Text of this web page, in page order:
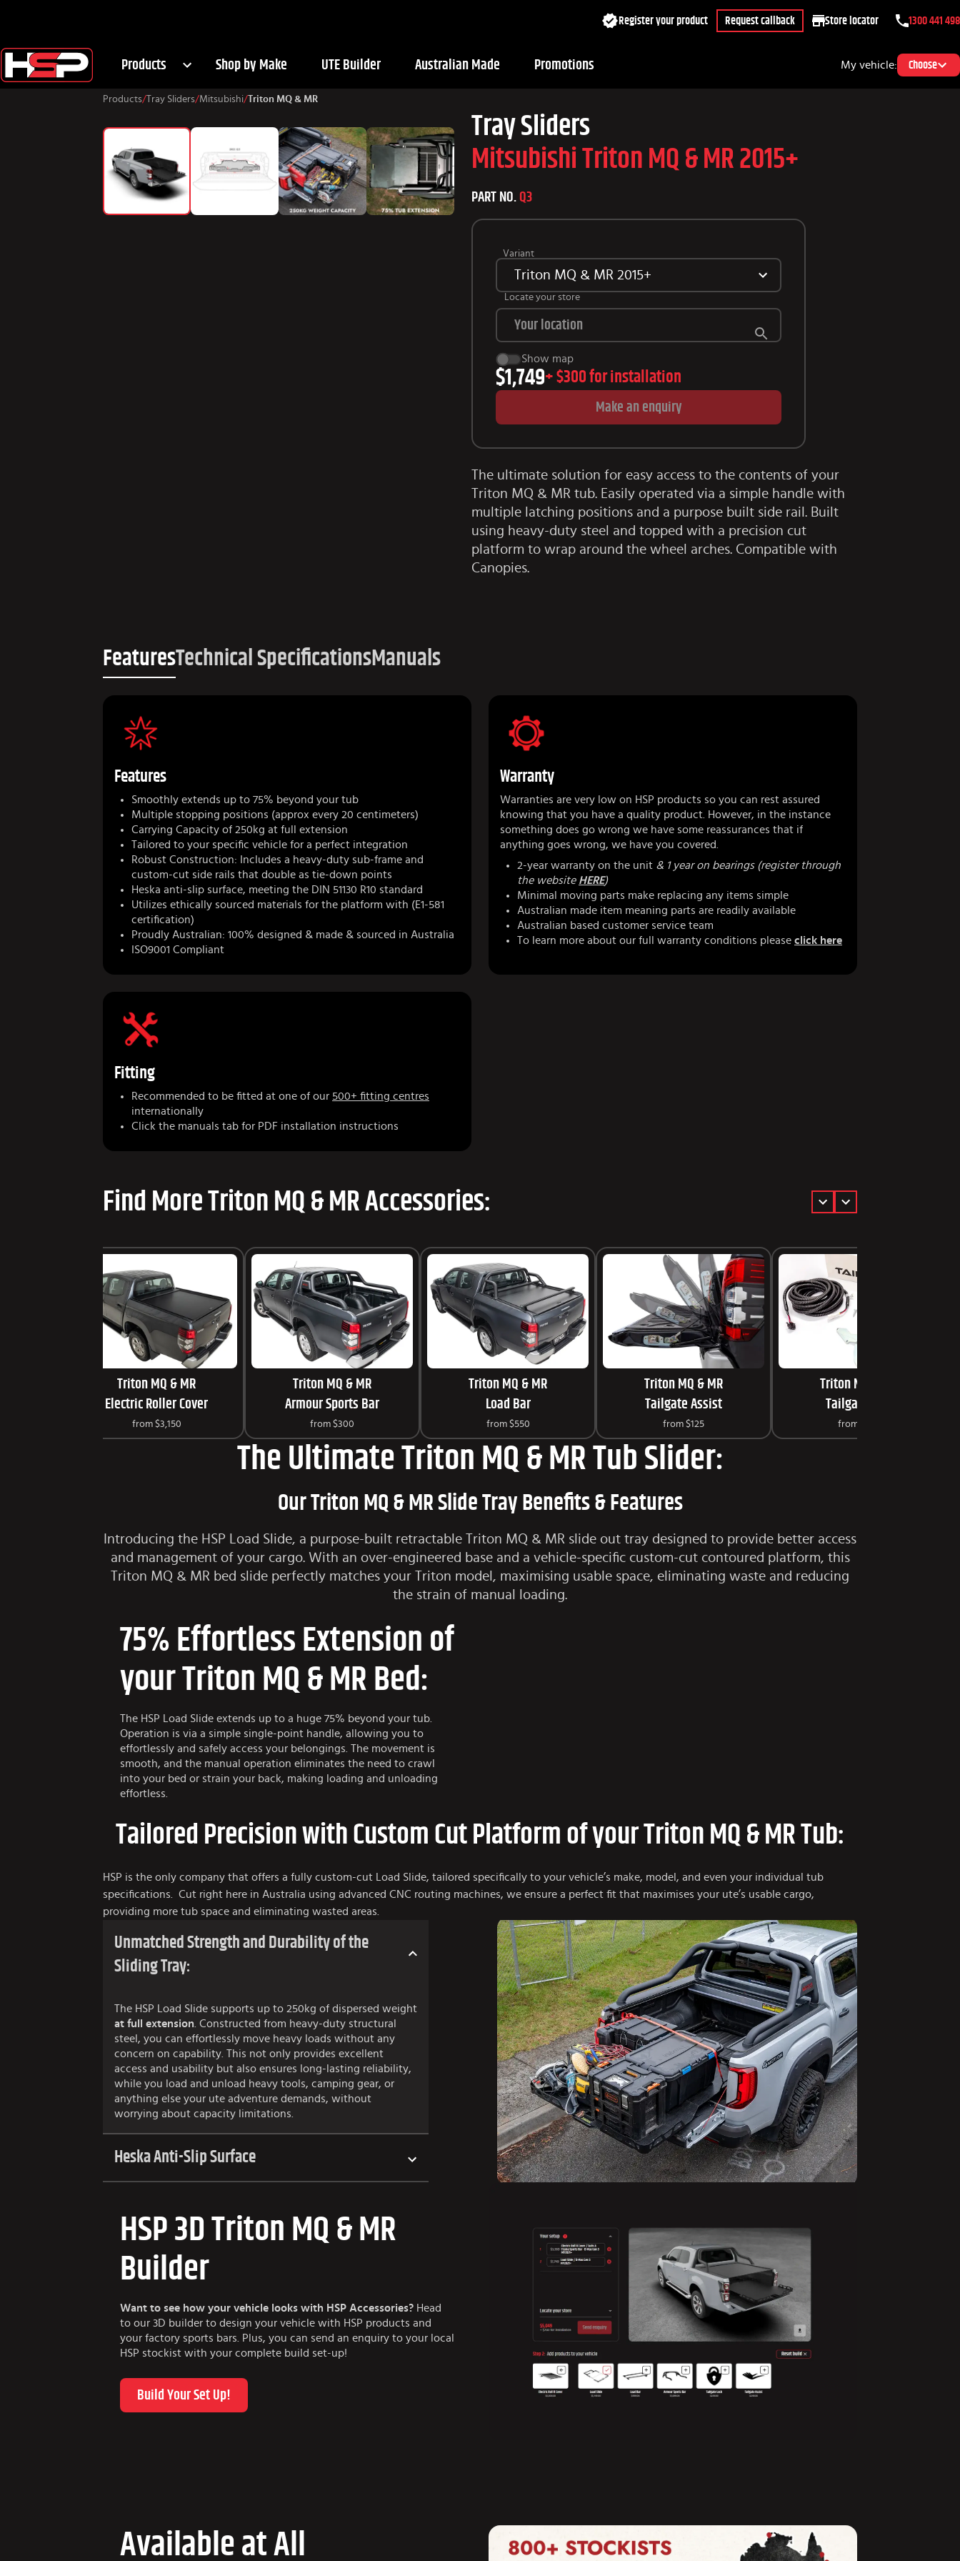
Products Shop by Make UTE Builder Australian Made Promotions
Register your product Request callback Store locator 1300 441 498
My vehicle: Choose
Products/Tray Sliders/Mitsubishi/Triton MQ & MR
Tray Sliders
Mitsubishi Triton MQ & MR 2015+
PART NO. Q3
Variant
Triton MQ & MR 2015+
Locate your store
Show map
$1,749+ $300 for installation
Make an enquiry
The ultimate solution for easy access to the contents of your
Triton MQ & MR tub. Easily operated via a simple handle with
multiple latching positions and a purpose built side rail. Built
using heavy-duty steel and topped with a precision cut
platform to wrap around the wheel arches. Compatible with
Canopies.
FeaturesTechnical SpecificationsManuals
Features
Smoothly extends up to 75% beyond your tub
Multiple stopping positions (approx every 20 centimeters)
Carrying Capacity of 250kg at full extension
Tailored to your specific vehicle for a perfect integration
Robust Construction: Includes a heavy-duty sub-frame and
custom-cut side rails that double as tie-down points
Heska anti-slip surface, meeting the DIN 51130 R10 standard
Utilizes ethically sourced materials for the platform with (E1-581
certification)
Proudly Australian: 100% designed & made & sourced in Australia
ISO9001 Compliant
Warranty
Warranties are very low on HSP products so you can rest assured
knowing that you have a quality product. However, in the instance
something does go wrong we have some reassurances that if
anything goes wrong, we have you covered.
2-year warranty on the unit & 1 year on bearings (register through
the website HERE)
Minimal moving parts make replacing any items simple
Australian made item meaning parts are readily available
Australian based customer service team
To learn more about our full warranty conditions please click here
Fitting
Recommended to be fitted at one of our 500+ fitting centres
internationally
Click the manuals tab for PDF installation instructions
Find More Triton MQ & MR Accessories:
Triton MQ & MR
Electric Roller Cover
from $3,150
Triton MQ & MR
Armour Sports Bar
from $300
Triton MQ & MR
Load Bar
from $550
Triton MQ & MR
Tailgate Assist
from $125
Triton MQ & MR
Tailgate Lock
from
The Ultimate Triton MQ & MR Tub Slider:
Our Triton MQ & MR Slide Tray Benefits & Features
Introducing the HSP Load Slide, a purpose-built retractable Triton MQ & MR slide out tray designed to provide better access
and management of your cargo. With an over-engineered base and a vehicle-specific custom-cut contoured platform, this
Triton MQ & MR bed slide perfectly matches your Triton model, maximising usable space, eliminating waste and reducing
the strain of manual loading.
75% Effortless Extension of
your Triton MQ & MR Bed:
The HSP Load Slide extends up to a huge 75% beyond your tub.
Operation is via a simple single-point handle, allowing you to
effortlessly and safely access your belongings. The movement is
smooth, and the manual operation eliminates the need to crawl
into your bed or strain your back, making loading and unloading
effortless.
Tailored Precision with Custom Cut Platform of your Triton MQ & MR Tub:
HSP is the only company that offers a fully custom-cut Load Slide, tailored specifically to your vehicle’s make, model, and even your individual tub
specifications. Cut right here in Australia using advanced CNC routing machines, we ensure a perfect fit that maximises your ute’s usable cargo,
providing more tub space and eliminating wasted areas.
Unmatched Strength and Durability of the
Sliding Tray:
The HSP Load Slide supports up to 250kg of dispersed weight
at full extension. Constructed from heavy-duty structural
steel, you can effortlessly move heavy loads without any
concern on capability. This not only provides excellent
access and usability but also ensures long-lasting reliability,
while you load and unload heavy tools, camping gear, or
anything else your ute adventure demands, without
worrying about capacity limitations.
Heska Anti-Slip Surface
HSP 3D Triton MQ & MR
Builder
Want to see how your vehicle looks with HSP Accessories? Head
to our 3D builder to design your vehicle with HSP products and
your factory sports bars. Plus, you can send an enquiry to your local
HSP stockist with your complete build set-up!
Build Your Set Up!
Available at All